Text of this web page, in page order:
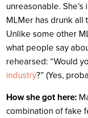
unreasonable.
MLMer has drunk all
Unlike some other
what people say
rehearsed: “Would
industry?” (Yes,
How she got here:
combination of fake